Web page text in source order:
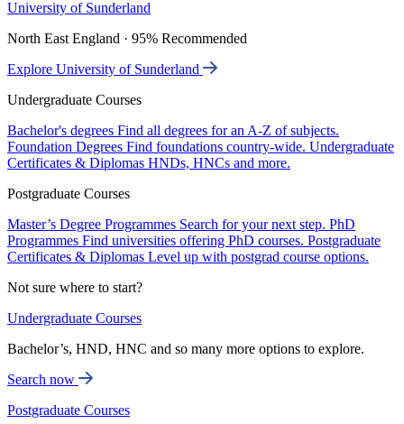
University of Sunderland
North East England · 95% Recommended
Explore University of Sunderland
Undergraduate Courses
Bachelor's degrees Find all degrees for an A-Z of subjects.
Foundation Degrees Find foundations country-wide. Undergraduate
Certificates & Diplomas HNDs, HNCs and more.
Postgraduate Courses
Master’s Degree Programmes Search for your next step. PhD
Programmes Find universities offering PhD courses. Postgraduate
Certificates & Diplomas Level up with postgrad course options.
Not sure where to start?
Undergraduate Courses
Bachelor’s, HND, HNC and so many more options to explore.
Search now
Postgraduate Courses